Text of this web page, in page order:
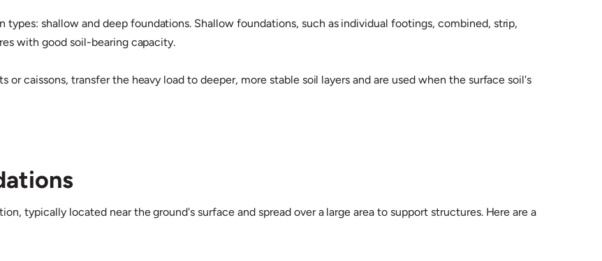
shallow and deep foundations. Shallow foundations, such as individual footings, combined, strip,
with good soil-bearing capacity.
caissons, transfer the heavy load to deeper, more stable soil layers and are used when the surface soil's
typically located near the ground's surface and spread over a large area to support structures. Here are a